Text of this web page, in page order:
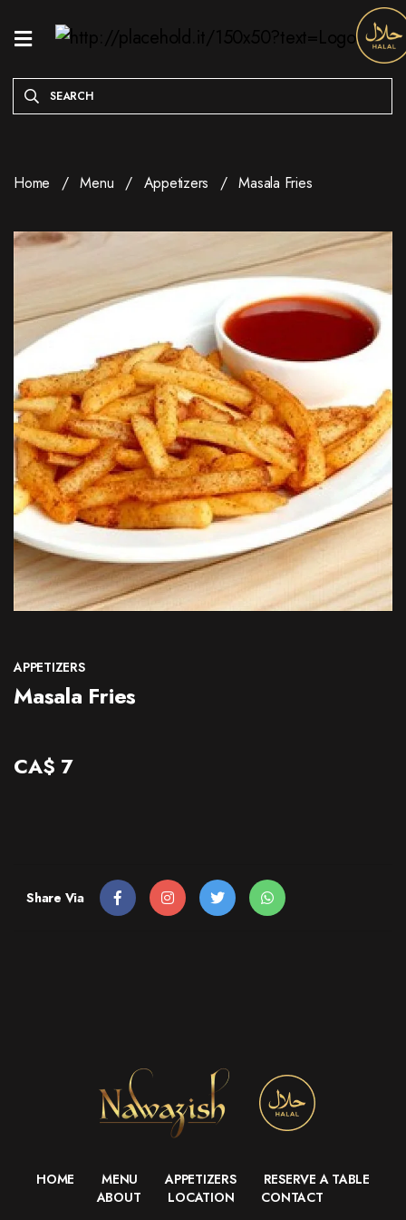
MENU
WEEKDAY
ENTREES
TABLE
ABOUT
LOCATION
CONTACT
Home Menu Appetizers Masala Fries
APPETIZERS
Masala Fries
CA$ 7
Share Via
HOME MENU APPETIZERS
RESERVE A TABLE
ABOUT
LOCATION CONTACT